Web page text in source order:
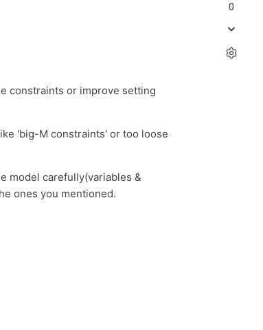
constraints or improve setting
'big-M constraints' or too loose
model carefully(variables &
ones you mentioned.
0